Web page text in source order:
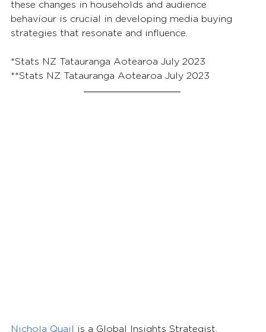
these changes in households and audience
behaviour is crucial in developing media buying
strategies that resonate and influence.
*Stats NZ Tatauranga Aotearoa July 2023
**Stats NZ Tatauranga Aotearoa July 2023
Nichola Quail is a Global Insights Strategist,